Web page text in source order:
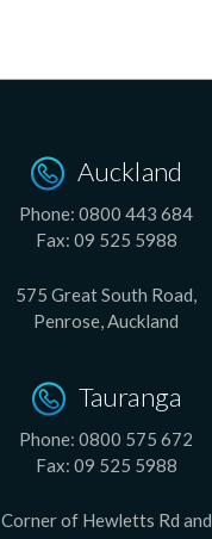
Auckland
Phone: 0800 443 684
Fax: 09 525 5988
575 Great South Road,
Penrose, Auckland
Tauranga
Phone: 0800 575 672
Fax: 09 525 5988
Corner of Hewletts Rd and